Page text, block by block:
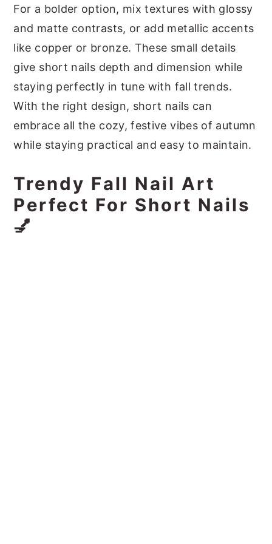
For a bolder option, mix textures with glossy
and matte contrasts, or add metallic accents
like copper or bronze. These small details
give short nails depth and dimension while
staying perfectly in tune with fall trends.
With the right design, short nails can
embrace all the cozy, festive vibes of autumn
while staying practical and easy to maintain.
Trendy Fall Nail Art
Perfect For Short Nails
💅